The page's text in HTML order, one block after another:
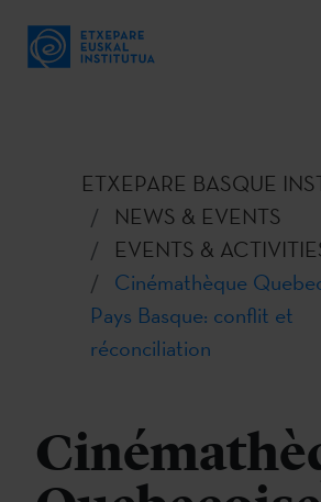
ETXEPARE BASQUE
NEWS & EVENTS
EVENTS &
Cinémathèque
Pays Basque: conflit et
réconciliation